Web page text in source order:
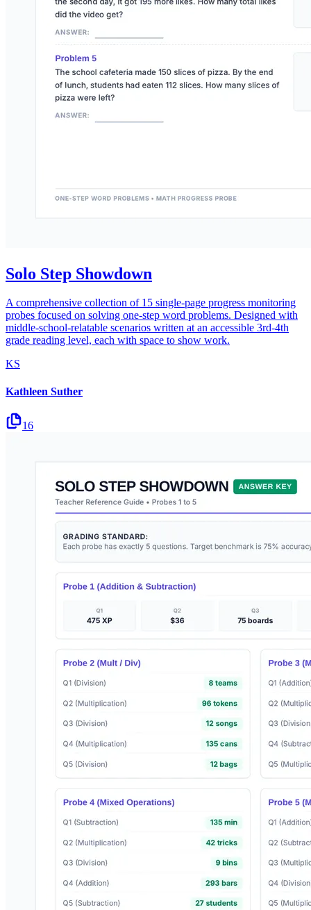
Solo Step Showdown
A comprehensive collection of 15 single-page progress monitoring
probes focused on solving one-step word problems. Designed with
middle-school-relatable scenarios written at an accessible 3rd-4th
grade reading level, each with space to show work.
KS
Kathleen Suther
16